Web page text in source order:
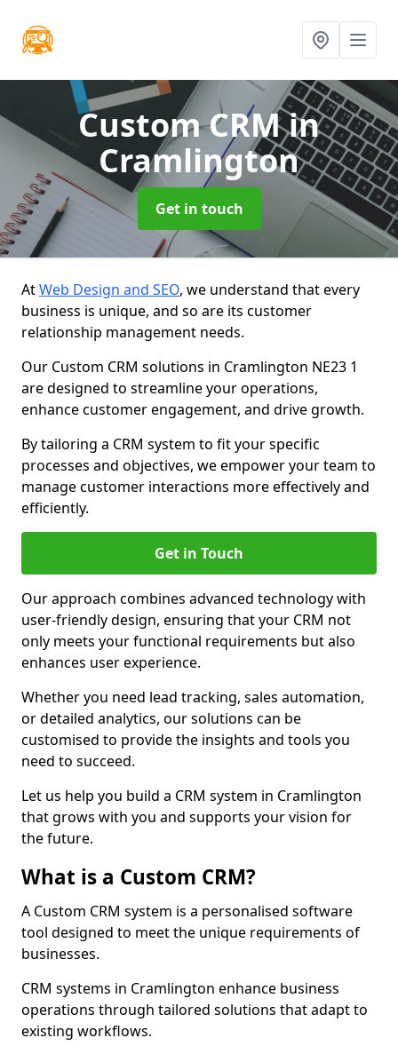
Custom CRMin
Cramlington
Get in touch
AtWeb Design and SEO, we understand that every
business is unique, and so are its customer
relationship management needs.
Our Custom CRM solutions in Cramlington NE23 1
are designed to streamline your operations,
enhance customer engagement, and drive growth.
By tailoring a CRM system to fit your specific
processes and objectives, we empower your team to
manage customer interactions more effectively and
efficiently.
Get in Touch
Our approach combines advanced technology with
user-friendly design, ensuring that your CRM not
only meets your functional requirements but also
enhances user experience.
Whether you need lead tracking, sales automation,
or detailed analytics, our solutions can be
customised to provide the insights and tools you
need to succeed.
Let us help you build a CRM system in Cramlington
that grows with you and supports your vision for
the future.
What is a Custom CRM?
A Custom CRM system is a personalised software
tool designed to meet the unique requirements of
businesses.
CRM systems in Cramlington enhance business
operations through tailored solutions that adapt to
existing workflows.